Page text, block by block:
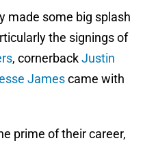
made some big splash
the signings of
, cornerbackJustin
Jamescame with
prime of their career,